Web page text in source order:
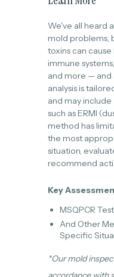
We've all heard
mold problems,
toxins can
immune
and more — and
analysis is
and may
such as ERMI
method has
the most
situation,
recommend
Key
MSQPCR
And Other
Specific
*Our mold